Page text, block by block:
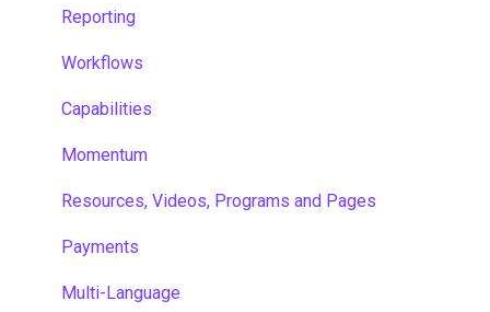
Reporting
Workflows
Capabilities
Momentum
Resources, Videos, Programs and Pages
Payments
Multi-Language